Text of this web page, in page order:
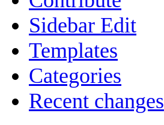
Sidebar Edit
Templates
Categories
Recent changes